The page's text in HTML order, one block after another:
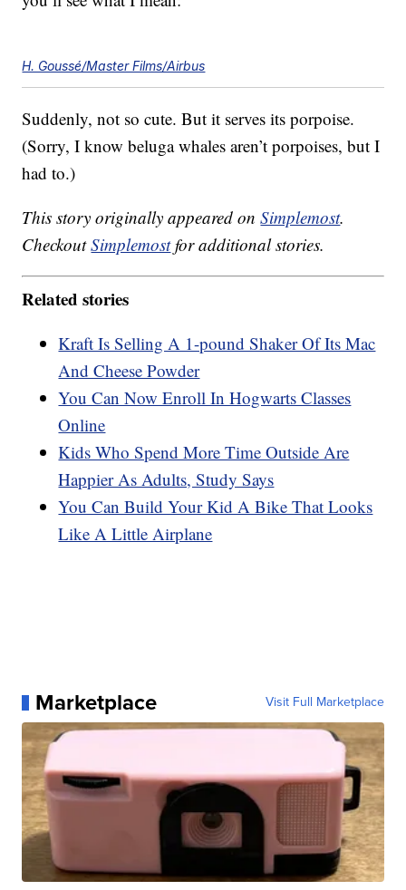
H. Goussé/Master Films/Airbus
Suddenly, not so cute. But it serves its porpoise.
(Sorry, I know beluga whales aren’t porpoises, but I
had to.)
This story originally appeared onSimplemost.
CheckoutSimplemostfor additional stories.
Related stories
Kraft Is Selling A 1-pound Shaker Of Its Mac
And Cheese Powder
You Can Now Enroll In Hogwarts Classes
Online
Kids Who Spend More Time Outside Are
Happier As Adults, Study Says
You Can Build Your Kid A Bike That Looks
Like A Little Airplane
Marketplace Visit Full Marketplace